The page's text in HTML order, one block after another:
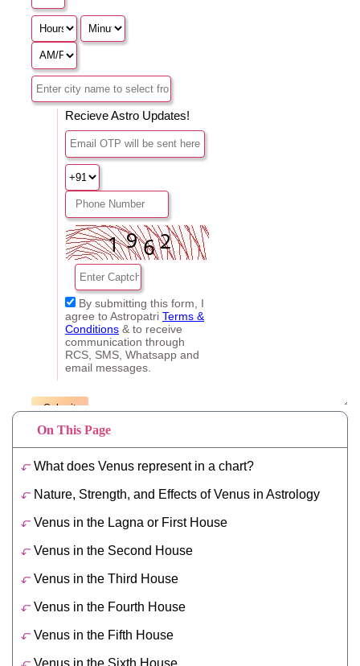
On This Page
What does Venus represent in a chart?
Nature, Strength, and Effects of Venus in Astrology
Venus in the Lagna or First House
Venus in the Second House
Venus in the Third House
Venus in the Fourth House
Venus in the Fifth House